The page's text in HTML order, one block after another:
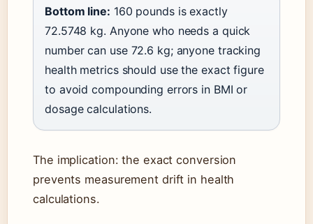
Bottom line: 160 pounds is exactly
72.5748 kg. Anyone who needs a quick
number can use 72.6 kg; anyone tracking
health metrics should use the exact figure
to avoid compounding errors in BMI or
dosage calculations.
The implication: the exact conversion
prevents measurement drift in health
calculations.